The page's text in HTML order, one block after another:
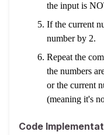
the input is
If the current
number by 2.
Repeat the
the numbers
or the current
(meaning it's
Code